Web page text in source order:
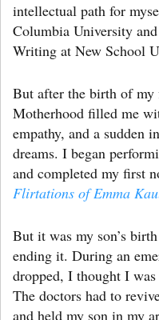
intellectual path for
Columbia University
Writing at New School
But after the birth of
Motherhood filled me
empathy, and a sudden
dreams. I began
and completed my first
Flirtations of Emma
But it was my son’s
ending it. During an
dropped, I thought I
The doctors had to
and held my son in my